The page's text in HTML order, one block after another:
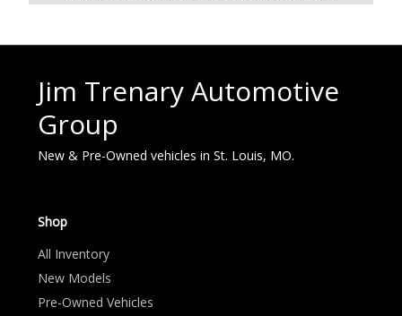
Jim Trenary Automotive
Group
New & Pre-Owned vehicles in St. Louis, MO.
Shop
All Inventory
New Models
Pre-Owned Vehicles